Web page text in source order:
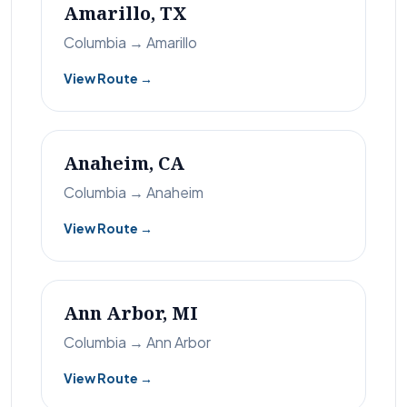
Amarillo, TX
Columbia → Amarillo
View Route →
Anaheim, CA
Columbia → Anaheim
View Route →
Ann Arbor, MI
Columbia → Ann Arbor
View Route →